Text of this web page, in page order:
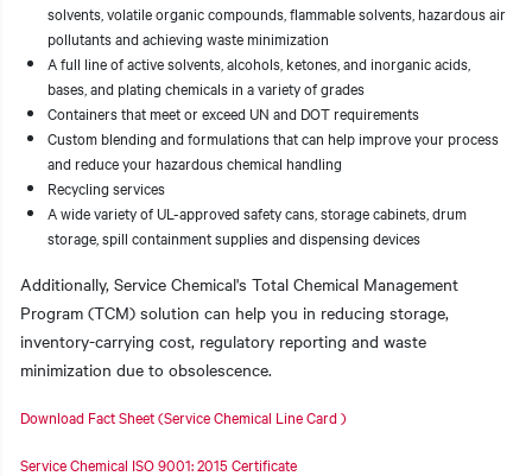
solvents, volatile organic compounds, flammable solvents, hazardous air
pollutants and achieving waste minimization
A full line of active solvents, alcohols, ketones, and inorganic acids,
bases, and plating chemicals in a variety of grades
Containers that meet or exceed UN and DOT requirements
Custom blending and formulations that can help improve your process
and reduce your hazardous chemical handling
Recycling services
A wide variety of UL-approved safety cans, storage cabinets, drum
storage, spill containment supplies and dispensing devices
Additionally, Service Chemical's Total Chemical Management
Program (TCM) solution can help you in reducing storage,
inventory-carrying cost, regulatory reporting and waste
minimization due to obsolescence.
Download Fact Sheet (Service Chemical Line Card )
Service Chemical ISO 9001: 2015 Certificate